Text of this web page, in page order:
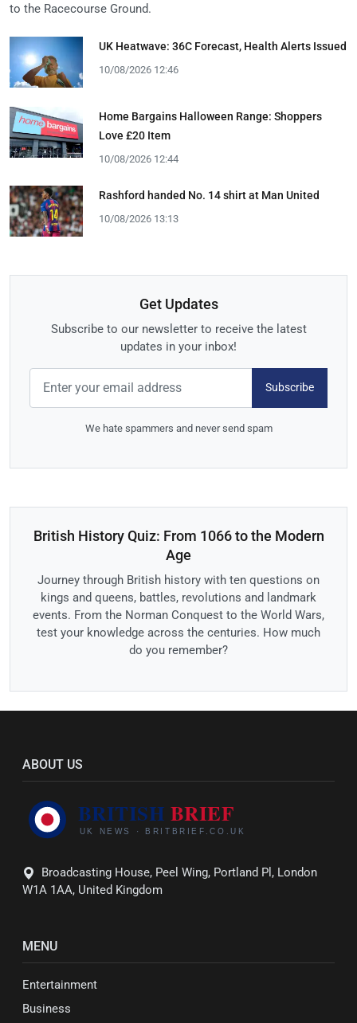
to the Racecourse Ground.
UK Heatwave: 36C Forecast, Health Alerts Issued
10/08/2026 12:46
Home Bargains Halloween Range: Shoppers
Love £20 Item
10/08/2026 12:44
Rashford handed No. 14 shirt at Man United
10/08/2026 13:13
Get Updates
Subscribe to our newsletter to receive the latest
updates in your inbox!
Subscribe
We hate spammers and never send spam
British History Quiz: From 1066 to the Modern
Age
Journey through British history with ten questions on
kings and queens, battles, revolutions and landmark
events. From the Norman Conquest to the World Wars,
test your knowledge across the centuries. How much
do you remember?
ABOUT US
Broadcasting House, Peel Wing, Portland Pl, London
W1A 1AA, United Kingdom
MENU
Entertainment
Business